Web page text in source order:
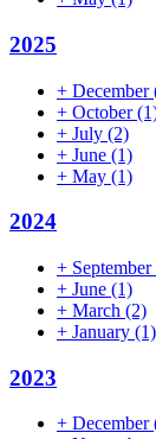
2025
+ December
+ October
+ July (2)
+ June (1)
+ May (1)
2024
+ September
+ June (1)
+ March (2)
+ January (1)
2023
+ December